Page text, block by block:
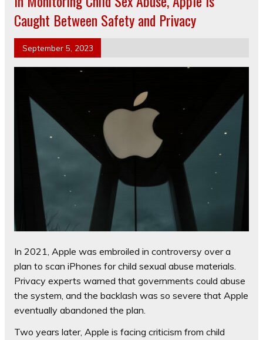
Caught Between Safety and Privacy
September 5, 2023
In 2021, Apple was embroiled in controversy over a
plan to scan iPhones for child sexual abuse materials.
Privacy experts warned that governments could abuse
the system, and the backlash was so severe that Apple
eventually abandoned the plan.
Two years later, Apple is facing criticism from child